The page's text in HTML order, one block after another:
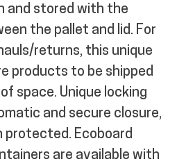
and stored with the
the pallet and lid. For
returns, this unique
products to be shipped
space. Unique locking
and secure closure,
protected. Ecoboard
are available with